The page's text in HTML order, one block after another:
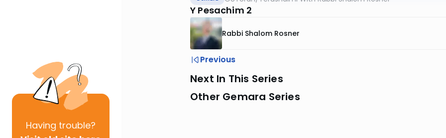
Having trouble?
Y Pesachim 2
Rabbi Shalom Rosner
Previous
Next In This Series
Other Gemara Series